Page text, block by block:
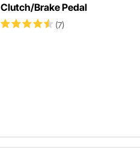
Clutch/Brake Pedal
(7)